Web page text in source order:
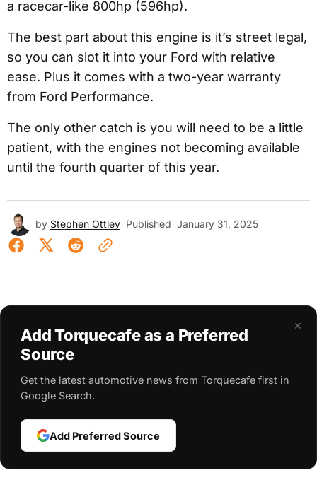
a racecar-like 800hp (596hp).
The best part about this engine is it’s street legal,
so you can slot it into your Ford with relative
ease. Plus it comes with a two-year warranty
from Ford Performance.
The only other catch is you will need to be a little
patient, with the engines not becoming available
until the fourth quarter of this year.
by Stephen Ottley Published January 31, 2025
×
Add Torquecafe as a Preferred
Source
Get the latest automotive news from Torquecafe first in
Google Search.
Add Preferred Source